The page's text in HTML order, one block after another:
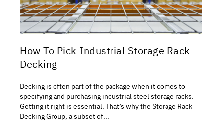
How To Pick Industrial Storage Rack
Decking
Decking is often part of the package when it comes to
specifying and purchasing industrial steel storage racks.
Getting it right is essential. That’s why the Storage Rack
Decking Group, a subset of...